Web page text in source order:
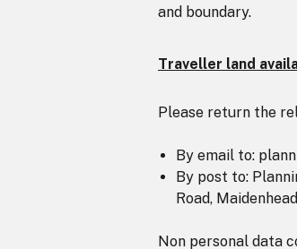
and boundary.
Traveller land
Please return the
By email to:
By post to:
Road,
Non personal data